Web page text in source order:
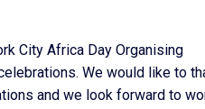
City Africa Day Organising
We would like to
and we look forward to